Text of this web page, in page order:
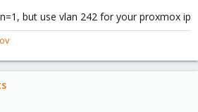
but use vlan 242 for your proxmox ip